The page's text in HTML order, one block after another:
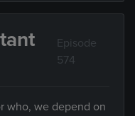
Episode
574
who, we depend on